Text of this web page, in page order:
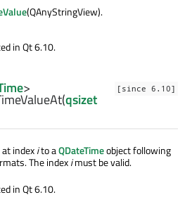
(QAnyStringView).
in Qt 6.10.
[since 6.10]
>
(qsizet
indexito aQDateTimeobject following
The indeximust be valid.
in Qt 6.10.